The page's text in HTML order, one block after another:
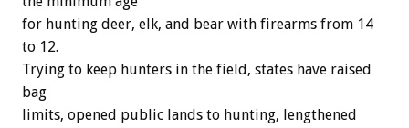
for hunting deer, elk, and bear with firearms from 14
to 12.
Trying to keep hunters in the field, states have raised
bag
limits, opened public lands to hunting, lengthened